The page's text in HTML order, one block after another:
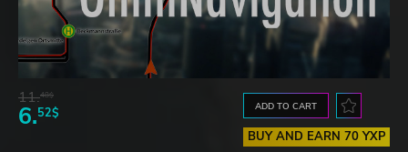
11.48$
6.52$ ADD TO CART
BUY AND EARN 70 YXP